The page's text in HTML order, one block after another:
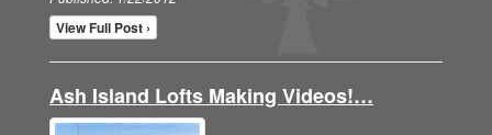
View Full Post ›
Ash Island Lofts Making Videos!…